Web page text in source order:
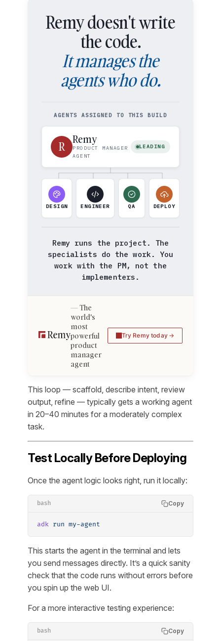
Remy doesn't write
the code.
It manages the
agents who do.
AGENTS ASSIGNED TO THIS BUILD
R
Remy
PRODUCT MANAGER
AGENT
LEADING
DESIGN ENGINEER QA DEPLOY
Remy runs the project. The
specialists do the work. You
work with the PM, not the
implementers.
The
world's
most
powerful
product
manager
agent
Try Remy today
This loop — scaffold, describe intent, review
output, refine — typically gets a working agent
in 20–40 minutes for a moderately complex
task.
Test Locally Before Deploying
Once the agent logic looks right, run it locally:
bash Copy
adk run my-agent
This starts the agent in the terminal and lets
you send messages directly. It’s a quick sanity
check that the code runs without errors before
you spin up the web UI.
For a more interactive testing experience:
bash Copy